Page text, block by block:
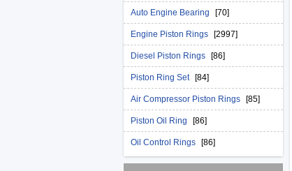
Auto Engine Bearing [70]
Engine Piston Rings [2997]
Diesel Piston Rings [86]
Piston Ring Set [84]
Air Compressor Piston Rings [85]
Piston Oil Ring [86]
Oil Control Rings [86]